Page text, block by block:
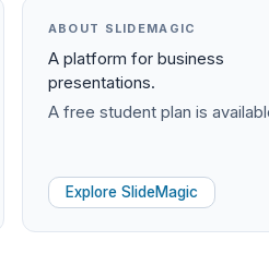
ABOUT SLIDEMAGIC
A platform for business
presentations.
A free student plan is
Explore SlideMagic